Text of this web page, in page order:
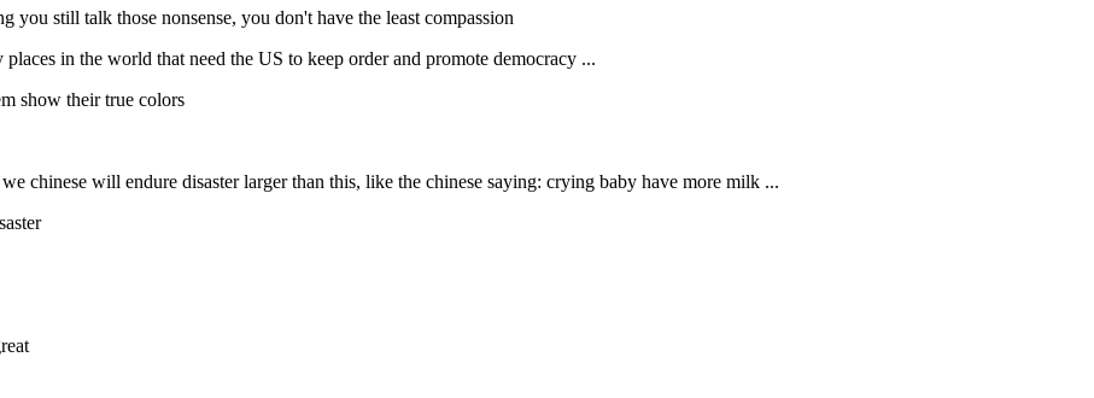
still talk those nonsense, you don't have the least compassion
in the world that need the US to keep order and promote democracy ...
show their true colors
chinese will endure disaster larger than this, like the chinese saying: crying baby have more milk ...